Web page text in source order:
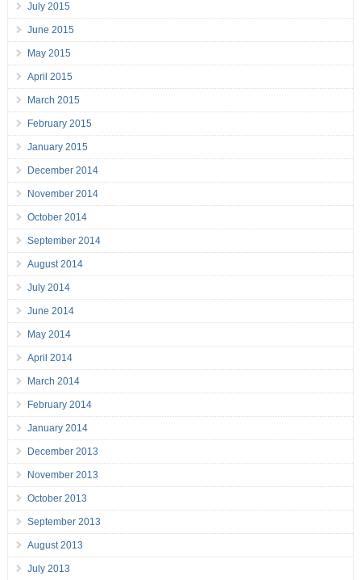
July 2015
June 2015
May 2015
April 2015
March 2015
February 2015
January 2015
December 2014
November 2014
October 2014
September 2014
August 2014
July 2014
June 2014
May 2014
April 2014
March 2014
February 2014
January 2014
December 2013
November 2013
October 2013
September 2013
August 2013
July 2013